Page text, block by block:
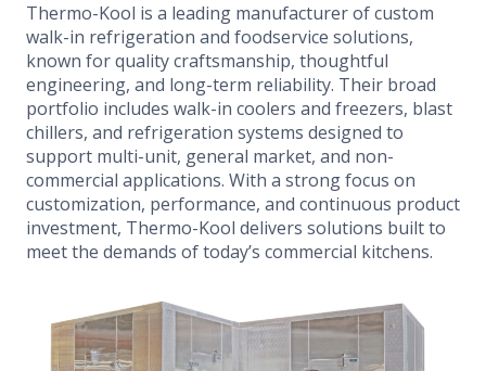
Thermo-Kool is a leading manufacturer of custom
walk-in refrigeration and foodservice solutions,
known for quality craftsmanship, thoughtful
engineering, and long-term reliability. Their broad
portfolio includes walk-in coolers and freezers, blast
chillers, and refrigeration systems designed to
support multi-unit, general market, and non-
commercial applications. With a strong focus on
customization, performance, and continuous product
investment, Thermo-Kool delivers solutions built to
meet the demands of today’s commercial kitchens.